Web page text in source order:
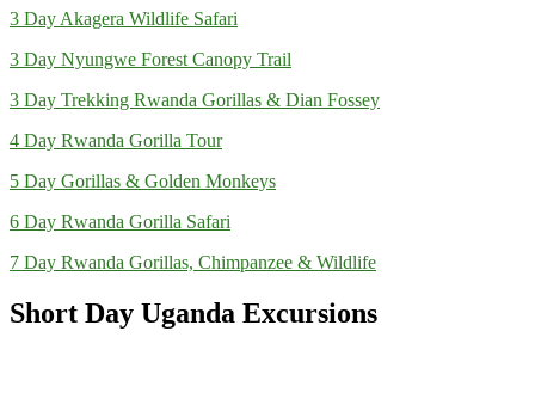
3 Day Akagera Wildlife Safari
3 Day Nyungwe Forest Canopy Trail
3 Day Trekking Rwanda Gorillas & Dian Fossey
4 Day Rwanda Gorilla Tour
5 Day Gorillas & Golden Monkeys
6 Day Rwanda Gorilla Safari
7 Day Rwanda Gorillas, Chimpanzee & Wildlife
Short Day Uganda Excursions